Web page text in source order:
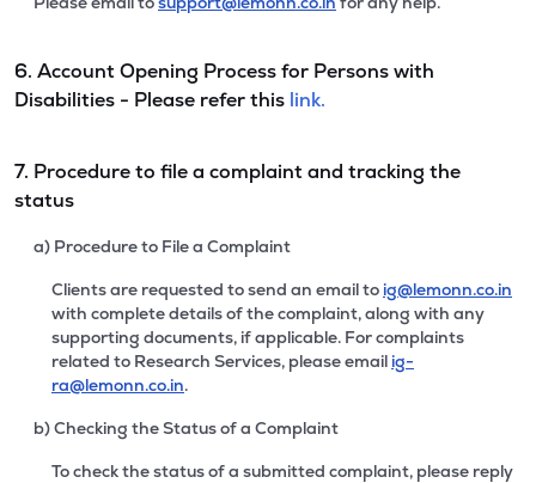
6. Account Opening Process for Persons with
Disabilities - Please refer this link.
7. Procedure to file a complaint and tracking the
status
a) Procedure to File a Complaint
Clients are requested to send an email to ig@lemonn.co.in
with complete details of the complaint, along with any
supporting documents, if applicable. For complaints
related to Research Services, please email ig-
ra@lemonn.co.in.
b) Checking the Status of a Complaint
To check the status of a submitted complaint, please reply